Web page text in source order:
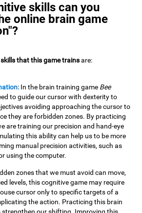
skills can you
online brain game
that this game trainsare:
In the brain training game Bee
to guide our cursor with dexterity to
avoiding approaching the cursor to
they are forbidden zones. By practicing
are training our precision and hand-eye
this ability can help us to be more
manual precision activities, such as
using the computer.
zones that we must avoid can move,
levels, this cognitive game may require
cursor only to specific targets of a
the action. Practicing this brain